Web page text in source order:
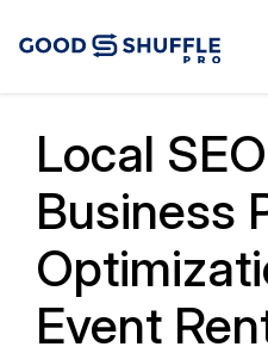
Local
Business
Event